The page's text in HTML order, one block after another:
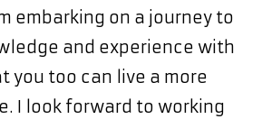
embarking on a journey to
and experience with
you too can live a more
I look forward to working